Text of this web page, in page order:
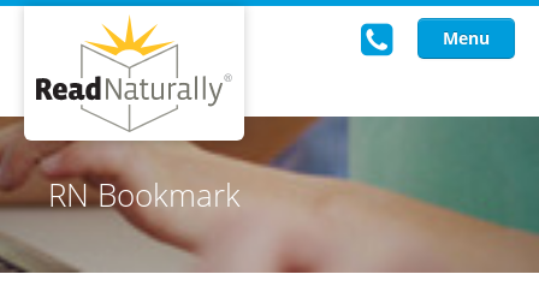
Menu
Read Live
Intervention Programs
Training
RN Bookmark